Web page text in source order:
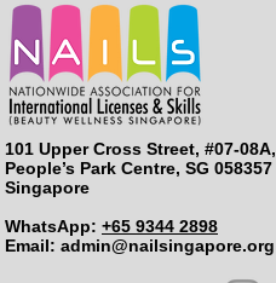
101 Upper Cross Street, #07-08A,
People’s Park Centre, SG 058357
Singapore
WhatsApp: +65 9344 2898
Email: ​ admin@nailsingapore.org